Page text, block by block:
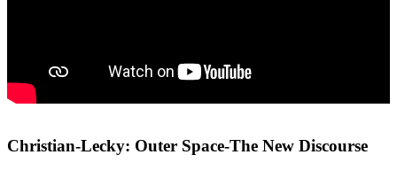
Christian-Lecky: Outer Space-The New Discourse